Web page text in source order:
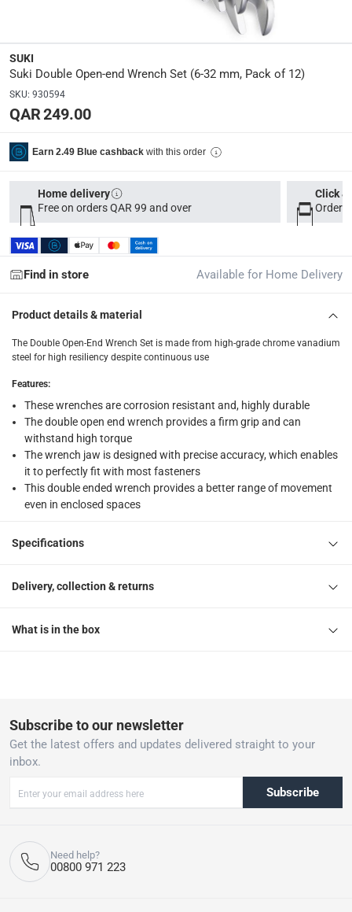
delivery method
delivery times
Parcel orders: within 1 to 5 working days
Vendor shipped items: within 2 to 4 working days
collection
Click and collect for eligible items (ready within 4
returns
Free 30-day returns on eligible items-Free
12 Double Open-end Wrench Set of 6-32 mm
SUKI
Suki Double Open-end Wrench Set (6-32 mm, Pack of 12)
SKU: 930594
QAR 249.00
Earn 2.49 Blue cashback with this order
Home delivery
Free on orders QAR 99 and over
Click
Order
Find in store Available for Home Delivery
Product details & material
The Double Open-End Wrench Set is made from high-grade chrome vanadium
steel for high resiliency despite continuous use
Features:
These wrenches are corrosion resistant and, highly durable
The double open end wrench provides a firm grip and can
withstand high torque
The wrench jaw is designed with precise accuracy, which enables
it to perfectly fit with most fasteners
This double ended wrench provides a better range of movement
even in enclosed spaces
Specifications
Delivery, collection & returns
What is in the box
Subscribe to our newsletter
Get the latest offers and updates delivered straight to your
inbox.
Subscribe
Need help?
00800 971 223